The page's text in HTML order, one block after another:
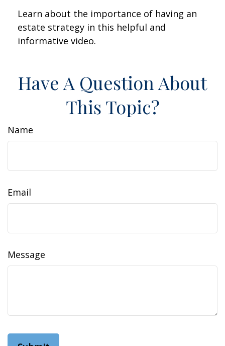
Learn about the importance of having an
estate strategy in this helpful and
informative video.
Have A Question About
This Topic?
Name
Email
Message